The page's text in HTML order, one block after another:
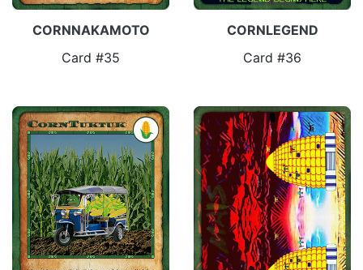
CORNNAKAMOTO
Card #35
CORNLEGEND
Card #36